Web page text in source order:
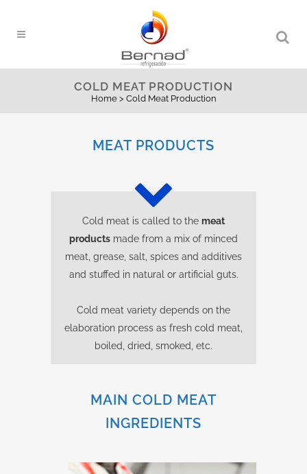
COLD MEAT PRODUCTION
Home> Cold Meat Production
MEAT PRODUCTS
Cold meat is called to the meat
products made from a mix of minced
meat, grease, salt, spices and additives
and stuffed in natural or artificial guts.
Cold meat variety depends on the
elaboration process as fresh cold meat,
boiled, dried, smoked, etc.
MAIN COLD MEAT
INGREDIENTS